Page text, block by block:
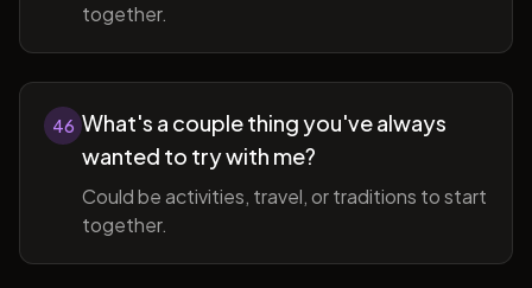
together.
46 What's a couple thing you've always
wanted to try with me?
Could be activities, travel, or traditions to start
together.